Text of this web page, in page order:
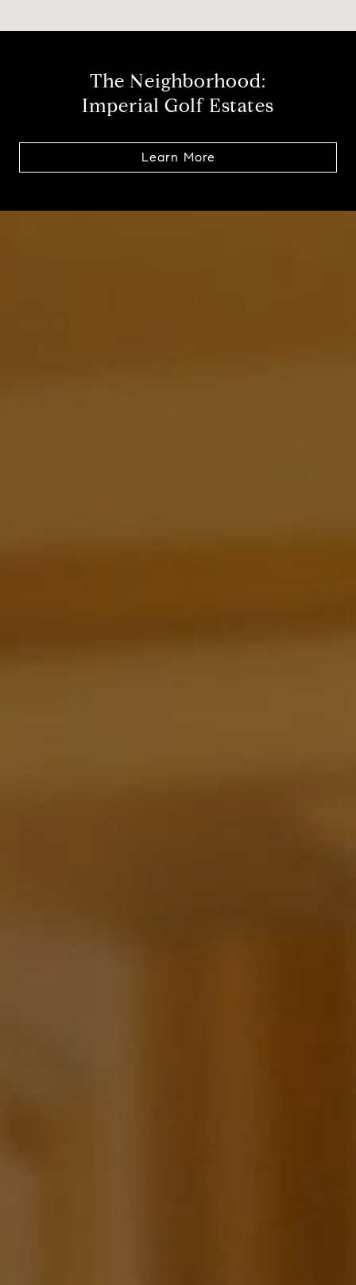
The Neighborhood:
Imperial Golf Estates
Learn More